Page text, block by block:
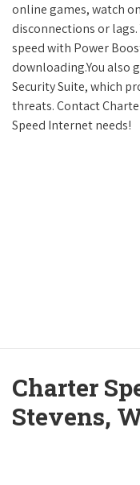
online games, watch
disconnections or
speed with Power
downloading.You also
Security Suite, which
threats. Contact
Speed Internet needs!
Charter
Stevens,